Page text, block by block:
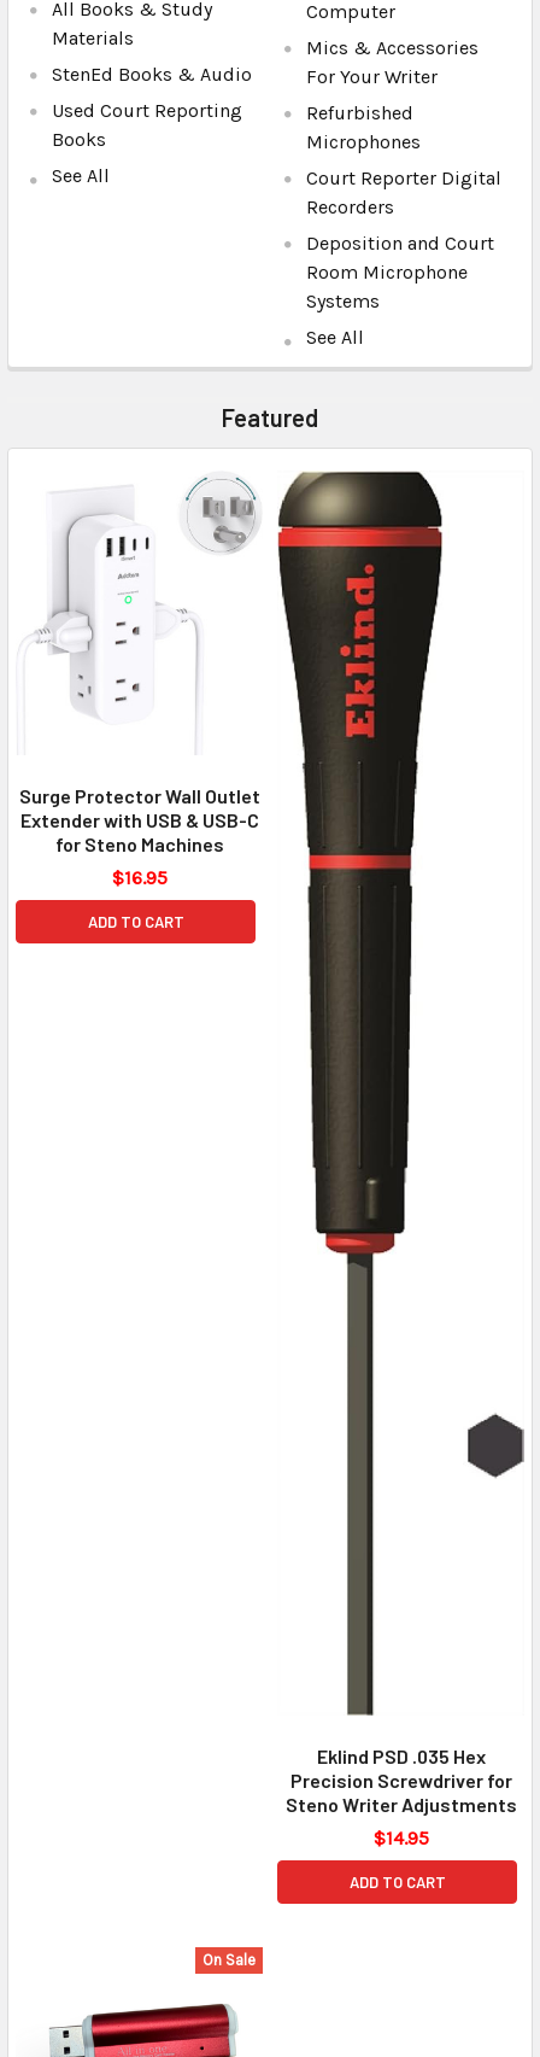
All Books & Study
Materials
StenEd Books & Audio
Used Court Reporting
Books
See All
Computer
Mics & Accessories
For Your Writer
Refurbished
Microphones
Court Reporter Digital
Recorders
Deposition and Court
Room Microphone
Systems
See All
Featured
Surge Protector Wall Outlet
Extender with USB & USB-C
for Steno Machines
$16.95
ADD TO CART
Eklind PSD .035 Hex
Precision Screwdriver for
Steno Writer Adjustments
$14.95
ADD TO CART
On Sale